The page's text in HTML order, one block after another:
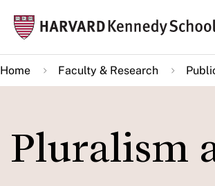
main
content
Home Faculty & Research
Pluralism